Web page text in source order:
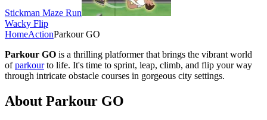
Stickman Maze Run
Wacky Flip
HomeActionParkour GO
Parkour GO is a thrilling platformer that brings the vibrant world
ofparkourto life. It's time to sprint, leap, climb, and flip your way
through intricate obstacle courses in gorgeous city settings.
About Parkour GO